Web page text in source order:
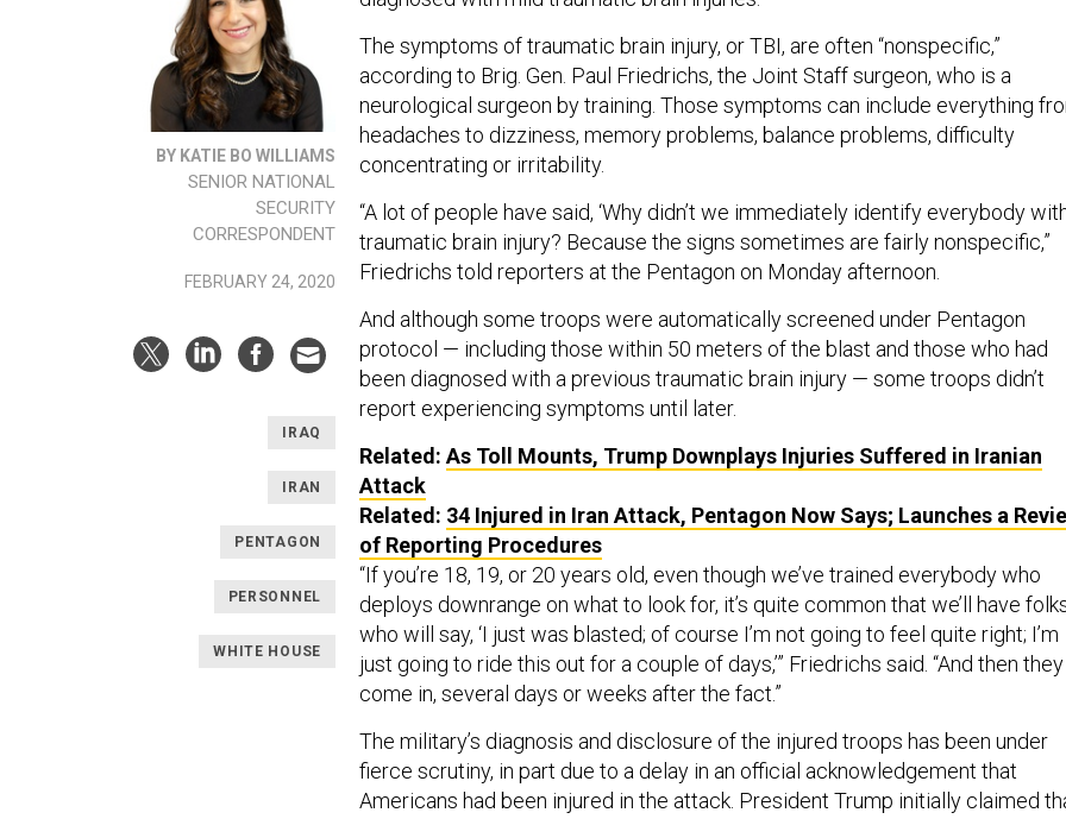
BY KATIE BO WILLIAMS
SENIOR NATIONAL
SECURITY
CORRESPONDENT
FEBRUARY 24, 2020
IRAQ
IRAN
PENTAGON
PERSONNEL
WHITE HOUSE
The symptoms of traumatic brain injury, or TBI, are often “nonspecific,”
according to Brig. Gen. Paul Friedrichs, the Joint Staff surgeon, who is a
neurological surgeon by training. Those symptoms can include everything
headaches to dizziness, memory problems, balance problems, difficulty
concentrating or irritability.
“A lot of people have said, ‘Why didn’t we immediately identify everybody
traumatic brain injury? Because the signs sometimes are fairly nonspecific,”
Friedrichs told reporters at the Pentagon on Monday afternoon.
And although some troops were automatically screened under Pentagon
protocol — including those within 50 meters of the blast and those who had
been diagnosed with a previous traumatic brain injury — some troops didn’t
report experiencing symptoms until later.
Related: As Toll Mounts, Trump Downplays Injuries Suffered in Iranian
Attack
Related: 34 Injured in Iran Attack, Pentagon Now Says; Launches a
of Reporting Procedures
“If you’re 18, 19, or 20 years old, even though we’ve trained everybody who
deploys downrange on what to look for, it’s quite common that we’ll have
who will say, ‘I just was blasted; of course I’m not going to feel quite right; I’m
just going to ride this out for a couple of days,’” Friedrichs said. “And then they
come in, several days or weeks after the fact.”
The military’s diagnosis and disclosure of the injured troops has been under
fierce scrutiny, in part due to a delay in an official acknowledgement that
Americans had been injured in the attack. President Trump initially claimed